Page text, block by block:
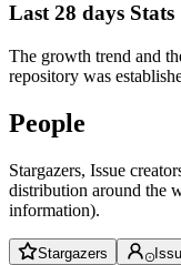
Last 28 days Stats
The growth trend and
repository was
People
Stargazers, Issue
distribution around the
information).
Stargazers